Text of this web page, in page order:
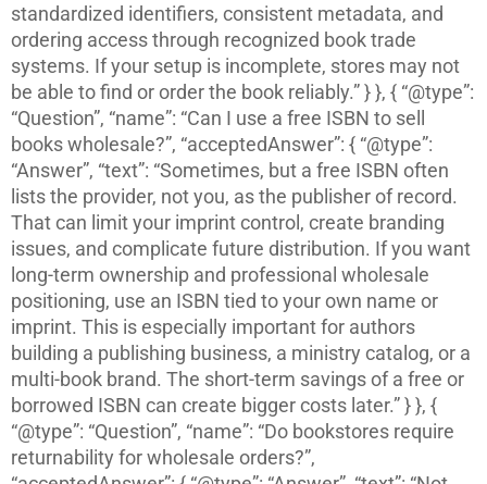
standardized identifiers, consistent metadata, and
ordering access through recognized book trade
systems. If your setup is incomplete, stores may not
be able to find or order the book reliably.” } }, { “@type”:
“Question”, “name”: “Can I use a free ISBN to sell
books wholesale?”, “acceptedAnswer”: { “@type”:
“Answer”, “text”: “Sometimes, but a free ISBN often
lists the provider, not you, as the publisher of record.
That can limit your imprint control, create branding
issues, and complicate future distribution. If you want
long-term ownership and professional wholesale
positioning, use an ISBN tied to your own name or
imprint. This is especially important for authors
building a publishing business, a ministry catalog, or a
multi-book brand. The short-term savings of a free or
borrowed ISBN can create bigger costs later.” } }, {
“@type”: “Question”, “name”: “Do bookstores require
returnability for wholesale orders?”,